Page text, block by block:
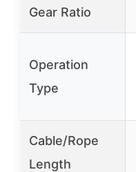
Gear Ratio
Operation
Type
Cable/Rope
Length